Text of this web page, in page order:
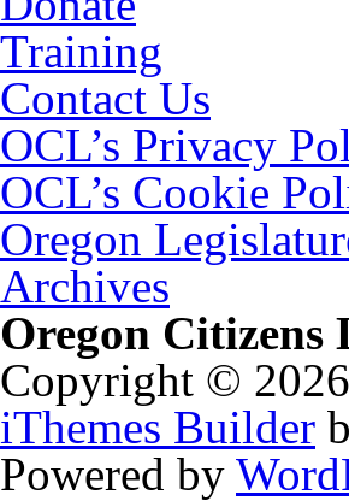
Training
Contact Us
OCL’s Privacy
OCL’s Cookie
Oregon
Archives
Oregon Citizens
Copyright ©
iThemes Builder
Powered by